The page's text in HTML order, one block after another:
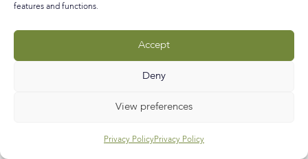
features and functions.
Accept
Deny
View preferences
Privacy PolicyPrivacy Policy